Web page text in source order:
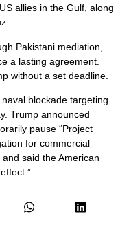
allies in the Gulf, along
Pakistani mediation,
a lasting agreement.
without a set deadline.
blockade targeting
Trump announced
pause “Project
for commercial
said the American